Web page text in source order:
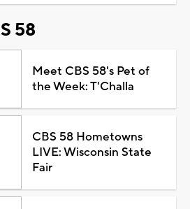
58
Meet CBS 58's Pet of
the Week: T'Challa
CBS 58 Hometowns
LIVE: Wisconsin State
Fair